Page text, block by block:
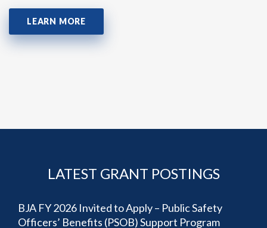
LEARN MORE
LATEST GRANT POSTINGS
BJA FY 2026 Invited to Apply – Public Safety
Officers’ Benefits (PSOB) Support Program